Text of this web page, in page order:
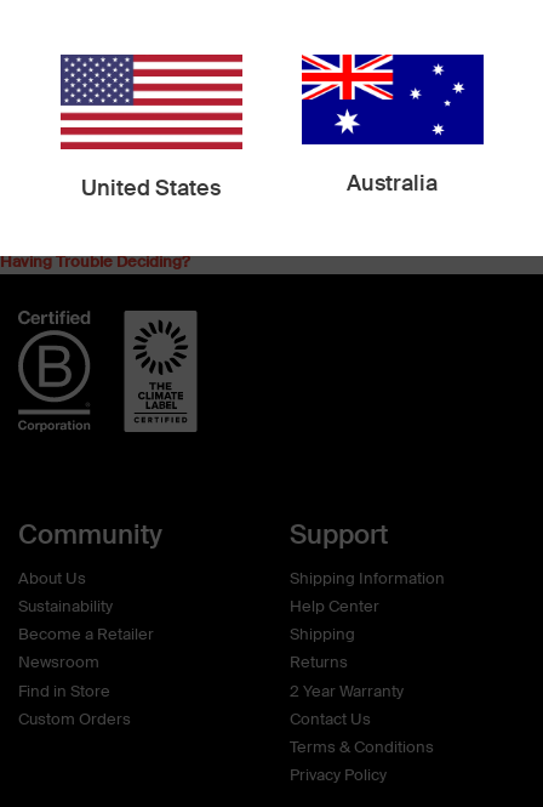
Multi-Tool v2 USB-C 64GB
Having Trouble Deciding?
Community
About Us
Sustainability
Become a Retailer
Newsroom
Find in Store
Custom Orders
Support
Shipping Information
Help Center
Shipping
Returns
2 Year Warranty
Contact Us
Terms & Conditions
Privacy Policy
United States Australia